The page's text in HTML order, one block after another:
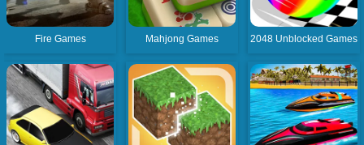
Fire Games Mahjong Games 2048 Unblocked Games